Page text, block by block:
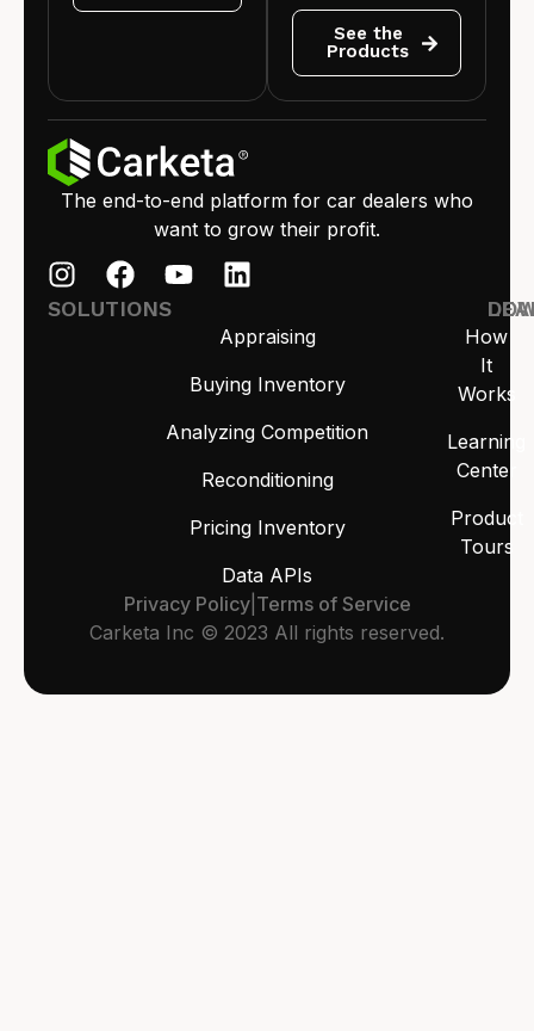
See the
Products
The end-to-end platform for car dealers who
want to grow their profit.
SOLUTIONS
Appraising
Buying Inventory
Analyzing Competition
Reconditioning
Pricing Inventory
Data APIs
How
It
Works
Learning
Center
Product
Tours
Carketa Inc © 2023 All rights reserved.
Privacy Policy| Terms of Service